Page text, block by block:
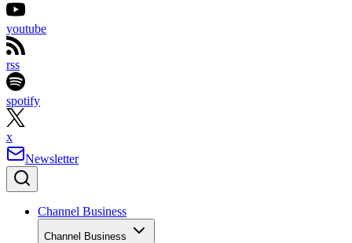
youtube
rss
spotify
x
Newsletter
Channel Business
Channel Business